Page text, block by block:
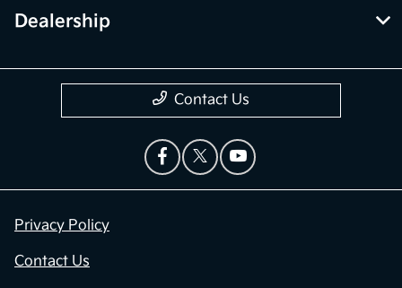
Dealership
Contact Us
Privacy Policy
Contact Us